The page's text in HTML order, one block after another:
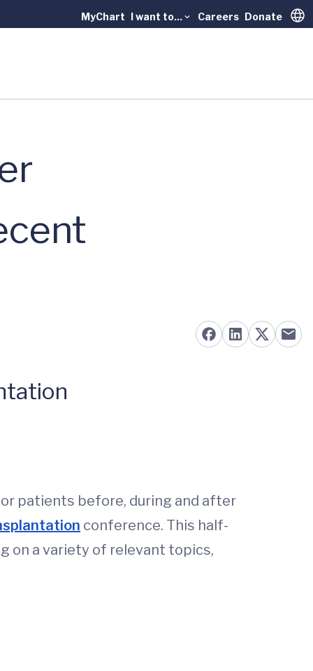
MyChart I want to... Careers Donate
patients before, during and after
conference. This half-
on a variety of relevant topics,